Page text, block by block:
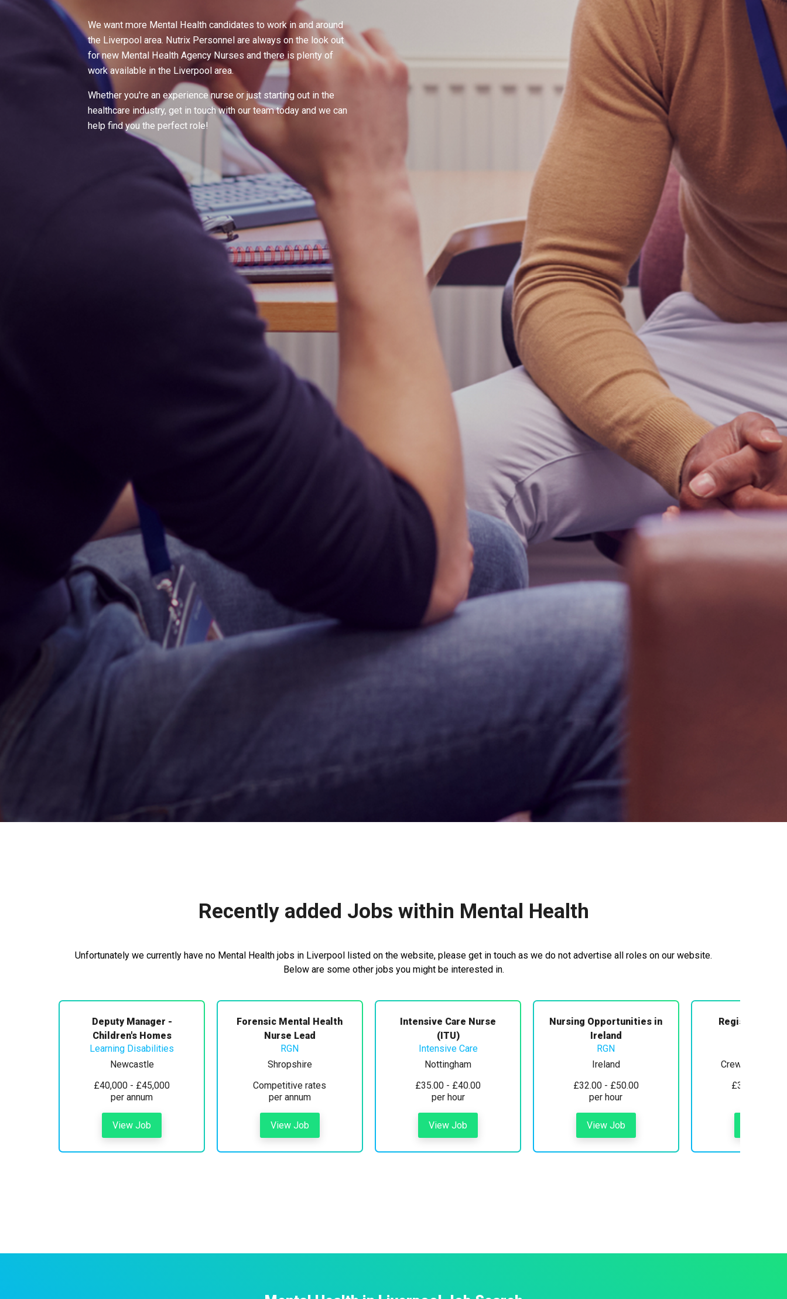
We want more Mental Health candidates to work in and around
the Liverpool area. Nutrix Personnel are always on the look out
for new Mental Health Agency Nurses and there is plenty of
work available in the Liverpool area.
Whether you're an experience nurse or just starting out in the
healthcare industry, get in touch with our team today and we can
help find you the perfect role!
Recently added Jobs within Mental Health
Unfortunately we currently have no Mental Health jobs in Liverpool listed on the website, please get in touch as we do not advertise all roles on our website.
Below are some other jobs you might be interested in.
Deputy Manager -
Children's Homes
Learning Disabilities
Newcastle
£40,000 - £45,000
per annum
View Job
Forensic Mental Health
Nurse Lead
RGN
Shropshire
Competitive rates
per annum
View Job
Intensive Care Nurse
(ITU)
Intensive Care
Nottingham
£35.00 - £40.00
per hour
View Job
Nursing Opportunities in
Ireland
RGN
Ireland
£32.00 - £50.00
per hour
View Job
Registered
Crewe,
£30.00 -